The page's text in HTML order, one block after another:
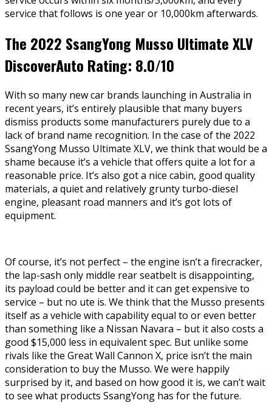
service that follows is one year or 10,000km afterwards.
The 2022 SsangYong Musso Ultimate XLV
DiscoverAuto Rating: 8.0/10
With so many new car brands launching in Australia in
recent years, it’s entirely plausible that many buyers
dismiss products some manufacturers purely due to a
lack of brand name recognition. In the case of the 2022
SsangYong Musso Ultimate XLV, we think that would be a
shame because it’s a vehicle that offers quite a lot for a
reasonable price. It’s also got a nice cabin, good quality
materials, a quiet and relatively grunty turbo-diesel
engine, pleasant road manners and it’s got lots of
equipment.
Of course, it’s not perfect – the engine isn’t a firecracker,
the lap-sash only middle rear seatbelt is disappointing,
its payload could be better and it can get expensive to
service – but no ute is. We think that the Musso presents
itself as a vehicle with capability equal to or even better
than something like a Nissan Navara – but it also costs a
good $15,000 less in equivalent spec. But unlike some
rivals like the Great Wall Cannon X, price isn’t the main
consideration to buy the Musso. We were happily
surprised by it, and based on how good it is, we can’t wait
to see what products SsangYong has for the future.